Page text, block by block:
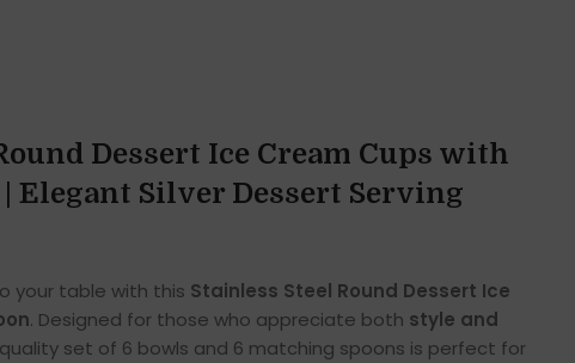
Dessert Ice Cream Cups with
| Elegant Silver Dessert Serving
your table with this Stainless Steel Round Dessert Ice
. Designed for those who appreciate both style and
set of 6 bowls and 6 matching spoons is perfect for